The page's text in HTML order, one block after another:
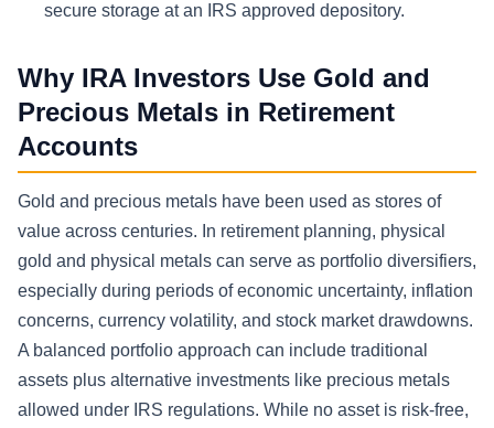
secure storage at an IRS approved depository.
Why IRA Investors Use Gold and
Precious Metals in Retirement
Accounts
Gold and precious metals have been used as stores of
value across centuries. In retirement planning, physical
gold and physical metals can serve as portfolio diversifiers,
especially during periods of economic uncertainty, inflation
concerns, currency volatility, and stock market drawdowns.
A balanced portfolio approach can include traditional
assets plus alternative investments like precious metals
allowed under IRS regulations. While no asset is risk-free,